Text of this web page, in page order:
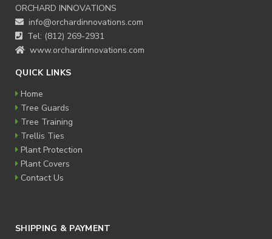
ORCHARD INNOVATIONS
info@orchardinnovations.com
Tel: (812) 269-2931
www.orchardinnovations.com
QUICK LINKS
Home
Tree Guards
Tree Training
Trellis Ties
Plant Protection
Plant Covers
Contact Us
SHIPPING & PAYMENT